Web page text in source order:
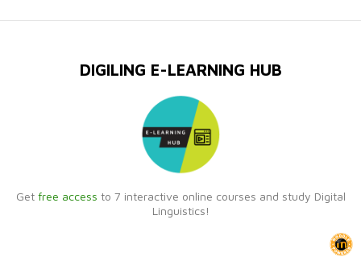
DIGILING E-LEARNING HUB
Get free access to 7 interactive online courses and study Digital
Linguistics!